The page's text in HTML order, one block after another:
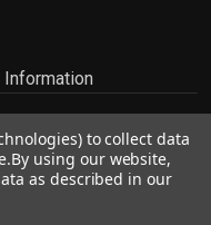
Information
to collect data
By using our website,
as described in our